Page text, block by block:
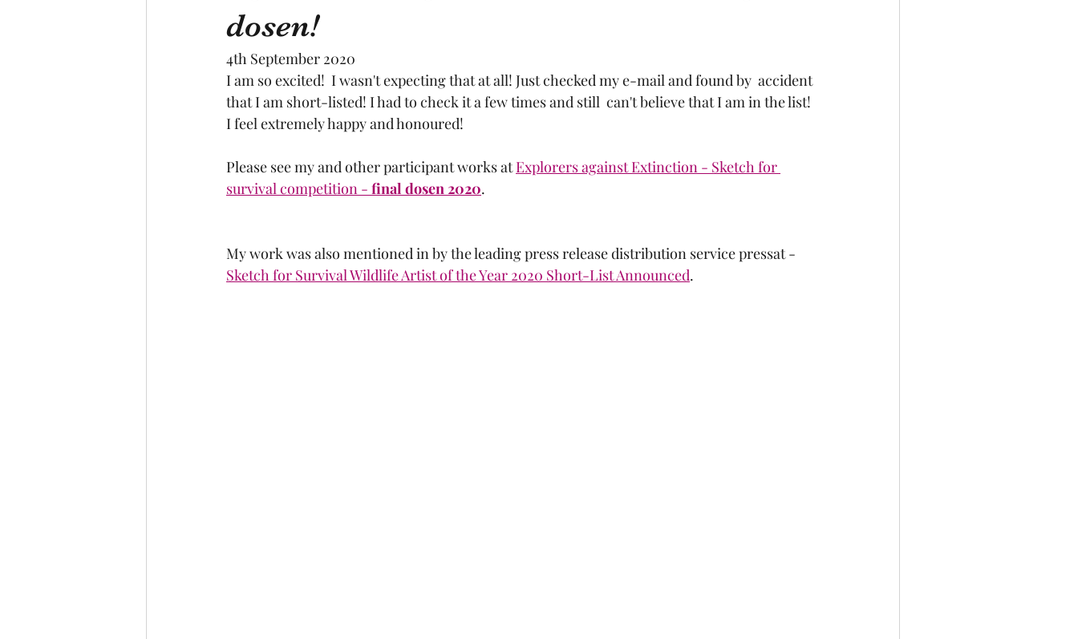
dosen!
4th September 2020
I am so excited!  I wasn't expecting that at all! Just checked my e-mail and found by  accident
that I am short-listed! I had to check it a few times and still  can't believe that I am in the list!
I feel extremely happy and honoured!
Please see my and other participant works at Explorers against Extinction - Sketch for
survival competition - final dosen 2020.
My work was also mentioned in by the leading press release distribution service pressat -
Sketch for Survival Wildlife Artist of the Year 2020 Short-List Announced.